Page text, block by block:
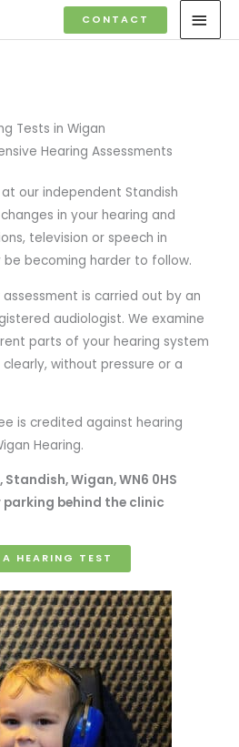
CONTACT
Tests in Wigan
Hearing Assessments
our independent Standish
in your hearing and
television or speech in
becoming harder to follow.
assessment is carried out by an
audiologist. We examine
parts of your hearing system
without pressure or a
is credited against hearing
Hearing.
Standish, Wigan, WN6 0HS
parking behind the clinic
HEARING TEST